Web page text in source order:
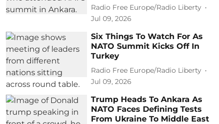
Radio Free Europe/Radio Liberty
Jul 09, 2026
Six Things To Watch For As
NATO Summit Kicks Off In
Turkey
Radio Free Europe/Radio Liberty
Jul 09, 2026
Trump Heads To Ankara As
NATO Faces Defining Tests
From Ukraine To Middle East